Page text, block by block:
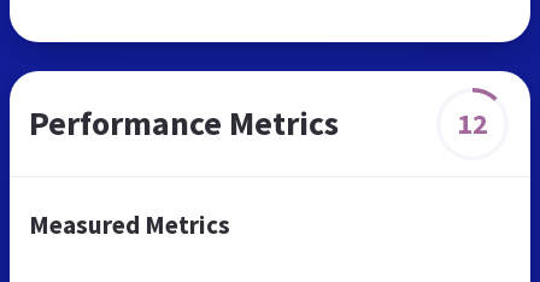
Performance Metrics 12
Measured Metrics